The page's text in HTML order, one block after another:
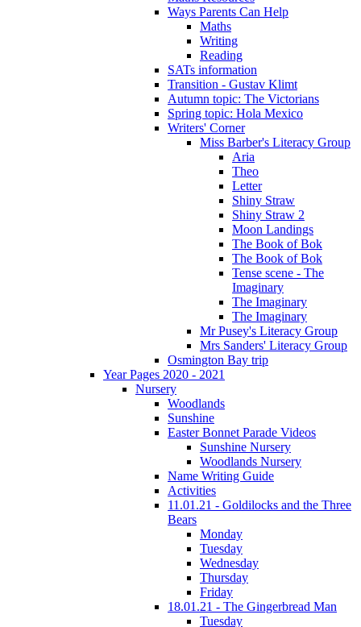
Ways Parents Can Help
Maths
Writing
Reading
SATs information
Transition - Gustav Klimt
Autumn topic: The Victorians
Spring topic: Hola Mexico
Writers' Corner
Miss Barber's Literacy Group
Aria
Theo
Letter
Shiny Straw
Shiny Straw 2
Moon Landings
The Book of Bok
The Book of Bok
Tense scene - The
Imaginary
The Imaginary
The Imaginary
Mr Pusey's Literacy Group
Mrs Sanders' Literacy Group
Osmington Bay trip
Year Pages 2020 - 2021
Nursery
Woodlands
Sunshine
Easter Bonnet Parade Videos
Sunshine Nursery
Woodlands Nursery
Name Writing Guide
Activities
11.01.21 - Goldilocks and the Three
Bears
Monday
Tuesday
Wednesday
Thursday
Friday
18.01.21 - The Gingerbread Man
Tuesday